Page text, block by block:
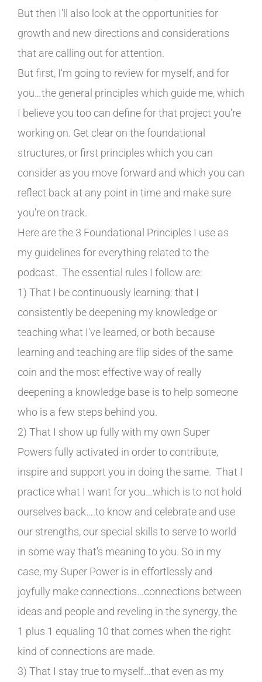
But then I'll also look at the opportunities for
growth and new directions and considerations
that are calling out for attention.
But first, I'm going to review for myself, and for
you…the general principles which guide me, which
I believe you too can define for that project you're
working on. Get clear on the foundational
structures, or first principles which you can
consider as you move forward and which you can
reflect back at any point in time and make sure
you're on track.
Here are the 3 Foundational Principles I use as
my guidelines for everything related to the
podcast. The essential rules I follow are:
1) That I be continuously learning: that I
consistently be deepening my knowledge or
teaching what I've learned, or both because
learning and teaching are flip sides of the same
coin and the most effective way of really
deepening a knowledge base is to help someone
who is a few steps behind you.
2) That I show up fully with my own Super
Powers fully activated in order to contribute,
inspire and support you in doing the same. That I
practice what I want for you…which is to not hold
ourselves back….to know and celebrate and use
our strengths, our special skills to serve to world
in some way that's meaning to you. So in my
case, my Super Power is in effortlessly and
joyfully make connections…connections between
ideas and people and reveling in the synergy, the
1 plus 1 equaling 10 that comes when the right
kind of connections are made.
3) That I stay true to myself…that even as my